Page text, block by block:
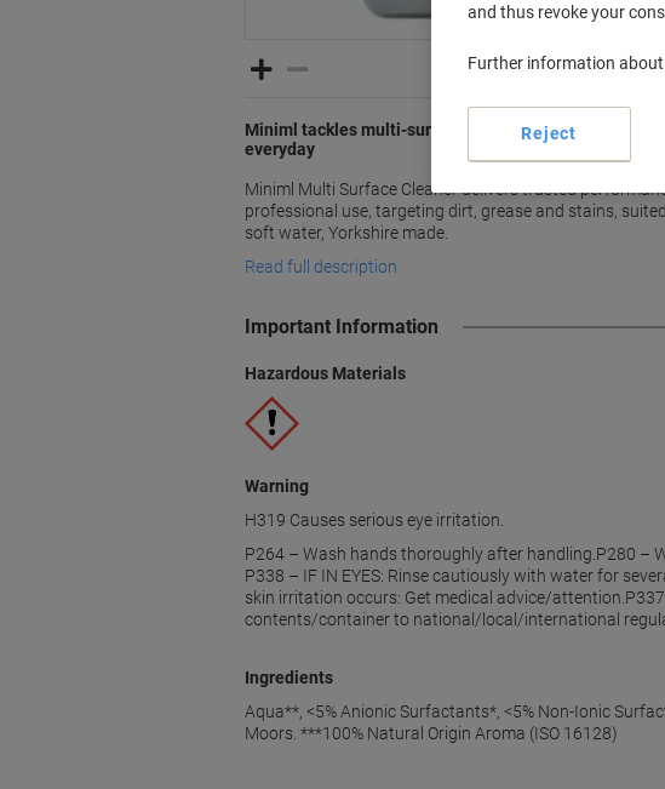
Miniml tackles multi-surface grime with reliable daily
everyday
Miniml Multi Surface Cleaner delivers trusted
professional use, targeting dirt, grease and stains,
soft water, Yorkshire made.
Read full description
Important Information
Hazardous Materials
Warning
H319 Causes serious eye irritation.
P264 – Wash hands thoroughly after handling.P280 –
P338 – IF IN EYES: Rinse cautiously with water for
skin irritation occurs: Get medical advice/
contents/container to national/local/international
Ingredients
Aqua**, <5% Anionic Surfactants*, <5% Non-Ionic
Moors. ***100% Natural Origin Aroma (ISO 16128)
and thus revoke your
Further information
Reject